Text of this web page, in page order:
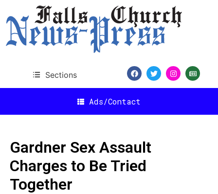
Sections
Ads/Contact
Gardner Sex Assault
Charges to Be Tried
Together